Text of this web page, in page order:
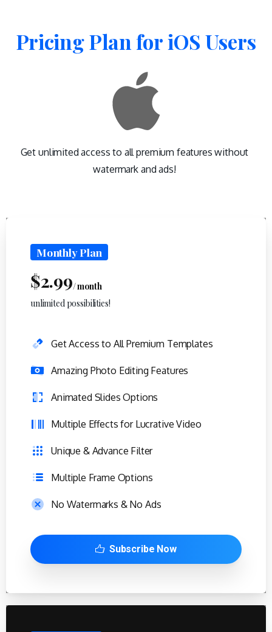
PricingPlan foriOS Users
Get unlimited access to all premium features without
watermark and ads!
Monthly Plan
$2.99/ month
unlimited possibilities!
Get Access to All Premium Templates
Amazing Photo Editing Features
Animated Slides Options
Multiple Effects for Lucrative Video
Unique & Advance Filter
Multiple Frame Options
No Watermarks & No Ads
Subscribe Now